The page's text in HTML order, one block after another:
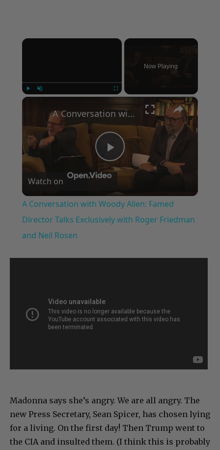
×
Now Playing
×
Play
Video
A Conversation with Woody Allen: Famed Director Talks Exclusively with Roger Friedman and Neil Rosen
Watch on
A Conversation with Woody Allen: Famed
Director Talks Exclusively with Roger Friedman
and Neil Rosen
Madonna says she’s angry. We are all angry. The
new Press Secretary, Sean Spicer, has chosen lying
for a living. On the first day! Then Trump went to
the CIA and insulted them. (I think this is probably